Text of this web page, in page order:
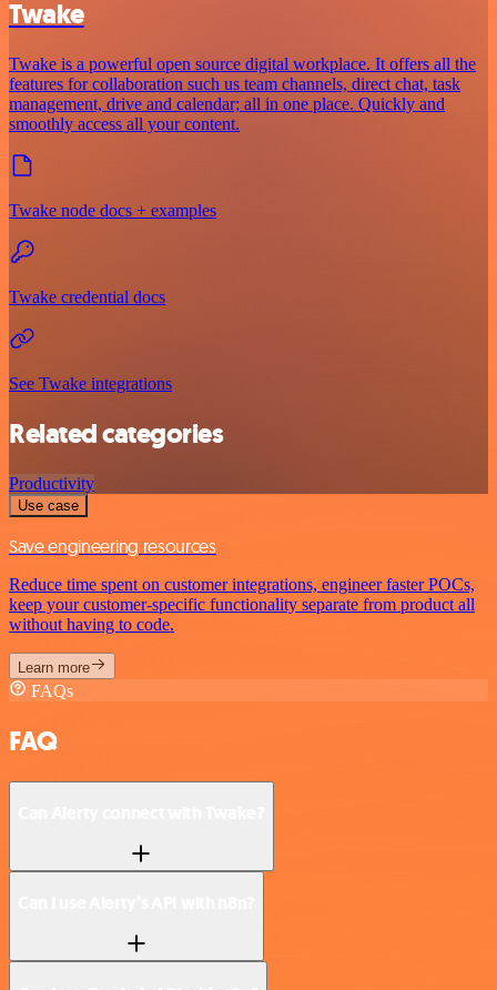
Twake
Twake is a powerful open source digital workplace. It offers all the
features for collaboration such us team channels, direct chat, task
management, drive and calendar; all in one place. Quickly and
smoothly access all your content.
Twake node docs + examples
Twake credential docs
See Twake integrations
Related categories
Productivity
Use case
Save engineering resources
Reduce time spent on customer integrations, engineer faster POCs,
keep your customer-specific functionality separate from product all
without having to code.
Learn more
FAQs
FAQ